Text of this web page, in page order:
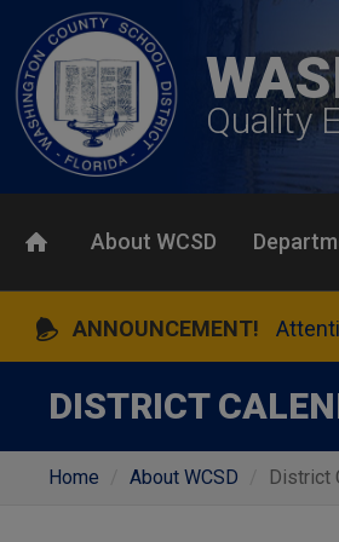
Quality
About WCSD
ANNOUNCEMENT!
DISTRICT
Home About WCSD District